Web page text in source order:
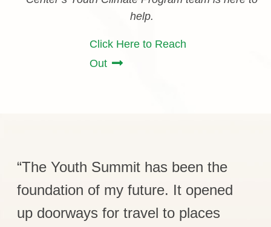
help.
Click Here to Reach
Out
“The Youth Summit has been the
foundation of my future. It opened
up doorways for travel to places